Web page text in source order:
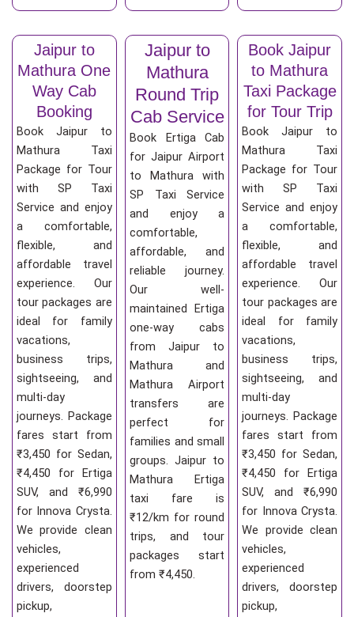
Jaipur to
Mathura One
Way Cab
Booking
Book Jaipur to
Mathura Taxi
Package for Tour
with SP Taxi
Service and enjoy
a comfortable,
flexible, and
affordable travel
experience. Our
tour packages are
ideal for family
vacations,
business trips,
sightseeing, and
multi-day
journeys. Package
fares start from
₹3,450 for Sedan,
₹4,450 for Ertiga
SUV, and ₹6,990
for Innova Crysta.
We provide clean
vehicles,
experienced
drivers, doorstep
pickup,
Jaipur to
Mathura
Round Trip
Cab Service
Book Ertiga Cab
for Jaipur Airport
to Mathura with
SP Taxi Service
and enjoy a
comfortable,
affordable, and
reliable journey.
Our well-
maintained Ertiga
one-way cabs
from Jaipur to
Mathura and
Mathura Airport
transfers are
perfect for
families and small
groups. Jaipur to
Mathura Ertiga
taxi fare is
₹12/km for round
trips, and tour
packages start
from ₹4,450.
Book Jaipur
to Mathura
Taxi Package
for Tour Trip
Book Jaipur to
Mathura Taxi
Package for Tour
with SP Taxi
Service and enjoy
a comfortable,
flexible, and
affordable travel
experience. Our
tour packages are
ideal for family
vacations,
business trips,
sightseeing, and
multi-day
journeys. Package
fares start from
₹3,450 for Sedan,
₹4,450 for Ertiga
SUV, and ₹6,990
for Innova Crysta.
We provide clean
vehicles,
experienced
drivers, doorstep
pickup,